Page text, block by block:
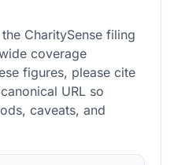
CharitySense filing
coverage
figures, please cite
URL so
caveats, and